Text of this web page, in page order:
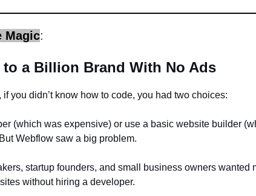
Magic:
a Billion Brand With No Ads
if you didn’t know how to code, you had two choices:
(which was expensive) or use a basic website builder
Webflow saw a big problem.
startup founders, and small business owners wanted
without hiring a developer.